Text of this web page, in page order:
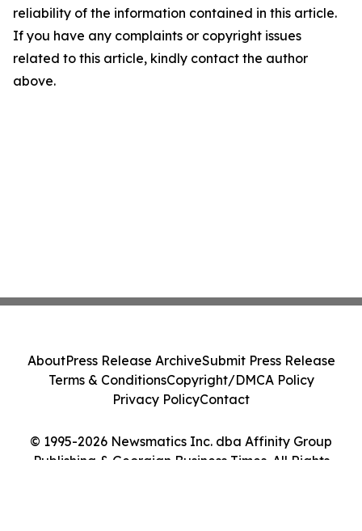
reliability of the information contained in this article.
If you have any complaints or copyright issues
related to this article, kindly contact the author
above.
© 1995-2026 Newsmatics Inc. dba Affinity Group
Publishing & Georgian Business Times. All Rights
AboutPress Release ArchiveSubmit Press Release
Terms & ConditionsCopyright/DMCA Policy
Privacy PolicyContact